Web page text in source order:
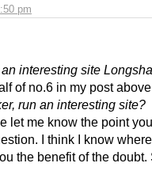
pm
interesting site
of no.6 in my post
run an interesting site?
let me know the point
I think I know
the benefit of the doubt.